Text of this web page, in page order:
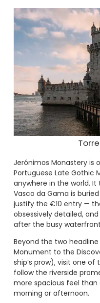
Jerónimos Monastery is
Portuguese Late Gothic
anywhere in the world.
Vasco da Gama is
justify the €10 entry —
obsessively detailed,
after the busy
Beyond the two
Monument to the
ship’s prow), visit one
follow the riverside
more spacious feel than
morning or afternoon.